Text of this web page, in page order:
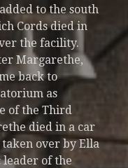
to the south
Cords died in
the facility.
Margarethe,
back to
as
of the Third
died in a car
over by Ella
leader of the